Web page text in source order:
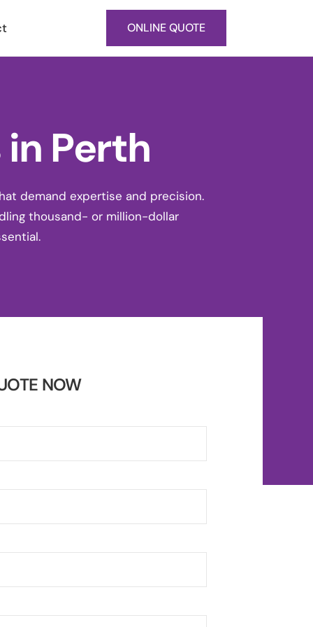
ONLINE QUOTE
Perth
demand expertise and precision.
thousand- or million-dollar
NOW